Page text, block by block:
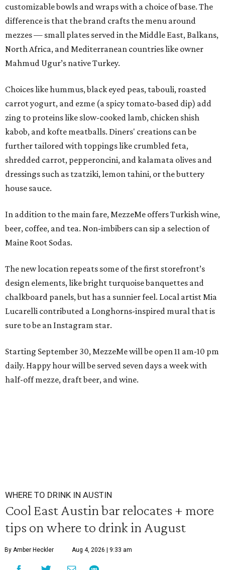
customizable bowls and wraps with a choice of base. The
difference is that the brand crafts the menu around
mezzes — small plates served in the Middle East, Balkans,
North Africa, and Mediterranean countries like owner
Mahmud Ugur’s native Turkey.
Choices like hummus, black eyed peas, tabouli, roasted
carrot yogurt, and ezme (a spicy tomato-based dip) add
zing to proteins like slow-cooked lamb, chicken shish
kabob, and kofte meatballs. Diners' creations can be
further tailored with toppings like crumbled feta,
shredded carrot, pepperoncini, and kalamata olives and
dressings such as tzatziki, lemon tahini, or the buttery
house sauce.
In addition to the main fare, MezzeMe offers Turkish wine,
beer, coffee, and tea. Non-imbibers can sip a selection of
Maine Root Sodas.
The new location repeats some of the first storefront’s
design elements, like bright turquoise banquettes and
chalkboard panels, but has a sunnier feel. Local artist Mia
Lucarelli contributed a Longhorns-inspired mural that is
sure to be an Instagram star.
Starting September 30, MezzeMe will be open 11 am-10 pm
daily. Happy hour will be served seven days a week with
half-off mezze, draft beer, and wine.
WHERE TO DRINK IN AUSTIN
Cool East Austin bar relocates + more
tips on where to drink in August
By Amber Heckler Aug 4, 2026 | 9:33 am